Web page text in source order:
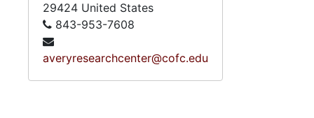
29424 United States
843-953-7608
averyresearchcenter@cofc.edu